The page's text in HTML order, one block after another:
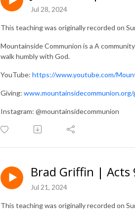
Jul 28, 2024
This teaching was originally recorded on
Mountainside Communion is a A
walk humbly with God.
YouTube: https://www.youtube.com/
Giving:
Instagram: @mountainsidecommunion
Brad Griffin | Acts
Jul 21, 2024
This teaching was originally recorded on